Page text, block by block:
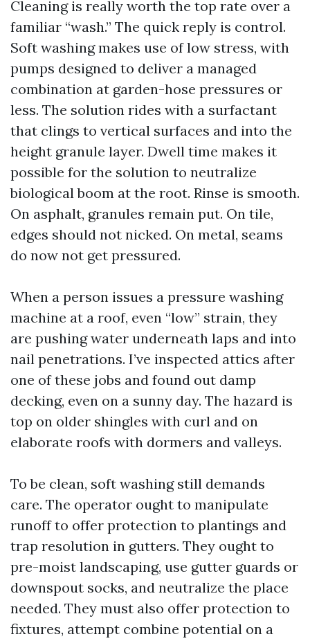
Cleaning is really worth the top rate over a
familiar “wash.” The quick reply is control.
Soft washing makes use of low stress, with
pumps designed to deliver a managed
combination at garden-hose pressures or
less. The solution rides with a surfactant
that clings to vertical surfaces and into the
height granule layer. Dwell time makes it
possible for the solution to neutralize
biological boom at the root. Rinse is smooth.
On asphalt, granules remain put. On tile,
edges should not nicked. On metal, seams
do now not get pressured.
When a person issues a pressure washing
machine at a roof, even “low” strain, they
are pushing water underneath laps and into
nail penetrations. I’ve inspected attics after
one of these jobs and found out damp
decking, even on a sunny day. The hazard is
top on older shingles with curl and on
elaborate roofs with dormers and valleys.
To be clean, soft washing still demands
care. The operator ought to manipulate
runoff to offer protection to plantings and
trap resolution in gutters. They ought to
pre-moist landscaping, use gutter guards or
downspout socks, and neutralize the place
needed. They must also offer protection to
fixtures, attempt combine potential on a